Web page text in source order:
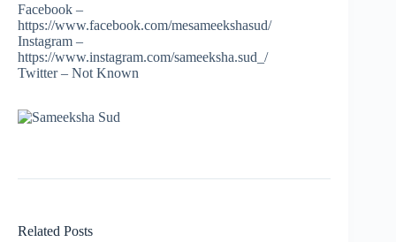
Facebook –
https://www.facebook.com/mesameekshasud/
Instagram –
https://www.instagram.com/sameeksha.sud_/
Twitter – Not Known
Related Posts